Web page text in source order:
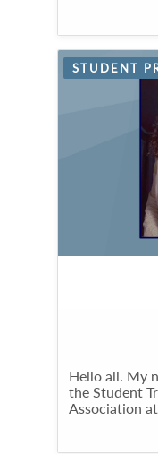
STUDENT
Hello all. My
the Student
Association